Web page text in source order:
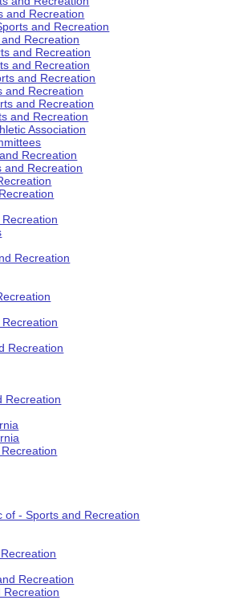
and Recreation
and Recreation
Recreation
and Recreation
and Recreation
and Recreation
and Recreation
and Recreation
and Recreation
Association
Recreation
and Recreation
Recreation
Recreation
Recreation
of - Sports and Recreation
Recreation
Recreation